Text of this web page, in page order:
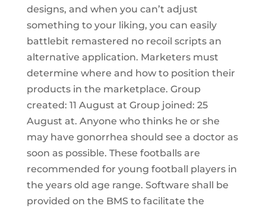
designs, and when you can’t adjust
something to your liking, you can easily
battlebit remastered no recoil scripts an
alternative application. Marketers must
determine where and how to position their
products in the marketplace. Group
created: 11 August at Group joined: 25
August at. Anyone who thinks he or she
may have gonorrhea should see a doctor as
soon as possible. These footballs are
recommended for young football players in
the years old age range. Software shall be
provided on the BMS to facilitate the